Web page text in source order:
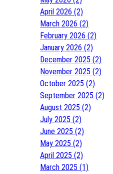
April 2026 (2)
March 2026 (2)
February 2026 (2)
January 2026 (2)
December 2025 (2)
November 2025 (2)
October 2025 (2)
September 2025 (2)
August 2025 (2)
July 2025 (2)
June 2025 (2)
May 2025 (2)
April 2025 (2)
March 2025 (1)